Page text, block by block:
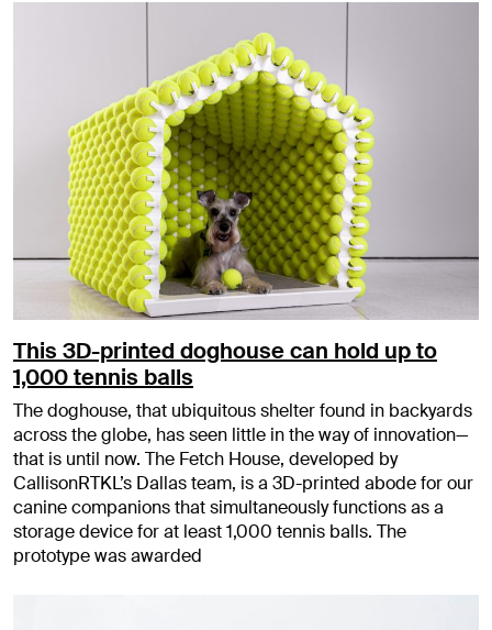
This 3D-printed doghouse can hold up to
1,000 tennis balls
The doghouse, that ubiquitous shelter found in backyards
across the globe, has seen little in the way of innovation—
that is until now. The Fetch House, developed by
CallisonRTKL’s Dallas team, is a 3D-printed abode for our
canine companions that simultaneously functions as a
storage device for at least 1,000 tennis balls. The
prototype was awarded